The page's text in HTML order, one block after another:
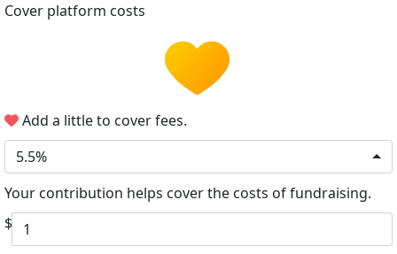
Cover platform costs
Add a little to cover fees.
5.5%
Your contribution helps cover the costs of fundraising.
$